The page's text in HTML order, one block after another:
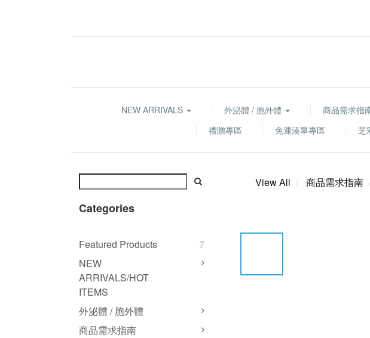
NEW ARRIVALS 外泌體 / 胞外體 商品需求指
禮贈專區
免運湊單專區 芝
Categories
Featured Products
7
NEW
ARRIVALS/HOT
ITEMS
外泌體 / 胞外體
商品需求指南
View All 商品需求指南